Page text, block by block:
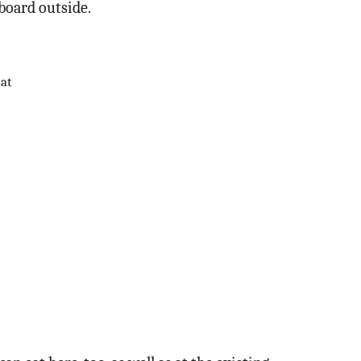
outside.